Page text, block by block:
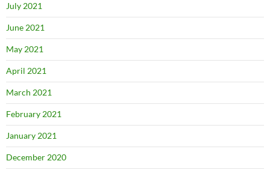
July 2021
June 2021
May 2021
April 2021
March 2021
February 2021
January 2021
December 2020